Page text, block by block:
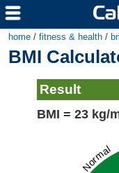
home / fitness & health /
BMI
Result
BMI = 23 kg/
Normal